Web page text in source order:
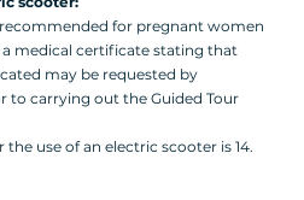
for pregnant women
medical certificate stating that
may be requested by
to carrying out the Guided Tour
use of an electric scooter is 14.